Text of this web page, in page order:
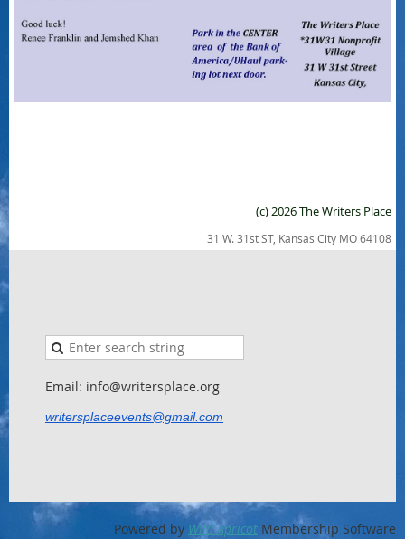
(c) 2026 The Writers Place
31 W. 31st ST, Kansas City MO 64108
Email: info@writersplace.org
writersplaceevents@gmail.com
Powered by Wild Apricot Membership Software